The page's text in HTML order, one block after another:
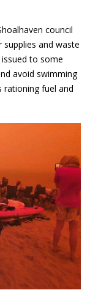
council
supplies and waste
to some
avoid swimming
rationing fuel and